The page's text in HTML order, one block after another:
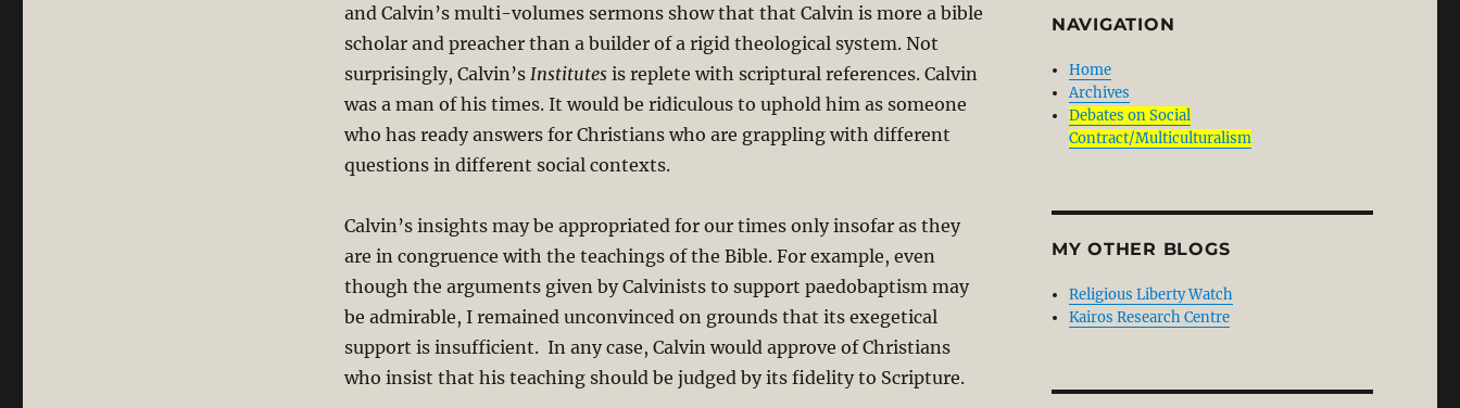
and Calvin’s multi-volumes sermons show that that Calvin is more a bible
scholar and preacher than a builder of a rigid theological system. Not
surprisingly, Calvin’s Institutesis replete with scriptural references. Calvin
was a man of his times. It would be ridiculous to uphold him as someone
who has ready answers for Christians who are grappling with different
questions in different social contexts.
Calvin’s insights may be appropriated for our times only insofar as they
are in congruence with the teachings of the Bible. For example, even
though the arguments given by Calvinists to support paedobaptism may
be admirable, I remained unconvinced on grounds that its exegetical
support is insufficient. In any case, Calvin would approve of Christians
who insist that his teaching should be judged by its fidelity to Scripture.
NAVIGATION
Home
Archives
Debates on Social
Contract/Multiculturalism
MY OTHER BLOGS
Religious Liberty Watch
Kairos Research Centre